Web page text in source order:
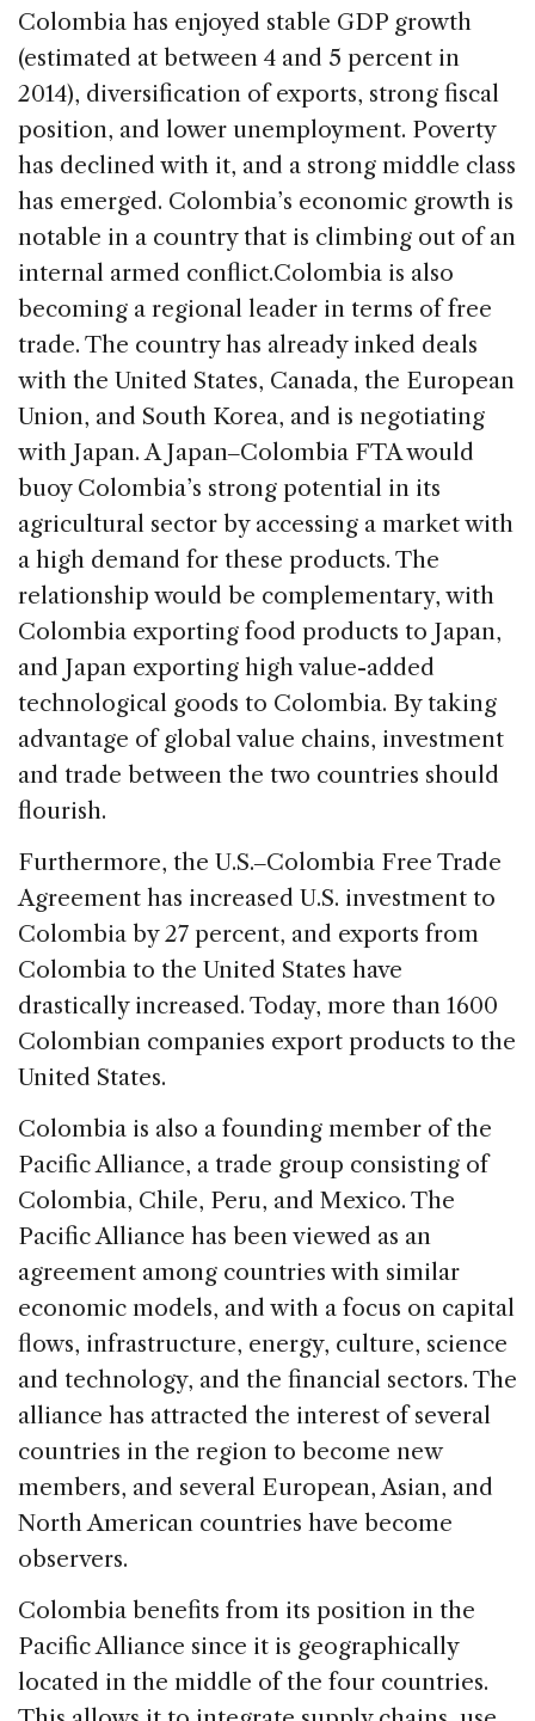
Colombia has enjoyed stable GDP growth
(estimated at between 4 and 5 percent in
2014), diversification of exports, strong fiscal
position, and lower unemployment. Poverty
has declined with it, and a strong middle class
has emerged. Colombia’s economic growth is
notable in a country that is climbing out of an
internal armed conflict.Colombia is also
becoming a regional leader in terms of free
trade. The country has already inked deals
with the United States, Canada, the European
Union, and South Korea, and is negotiating
with Japan. A Japan‒Colombia FTA would
buoy Colombia’s strong potential in its
agricultural sector by accessing a market with
a high demand for these products. The
relationship would be complementary, with
Colombia exporting food products to Japan,
and Japan exporting high value-added
technological goods to Colombia. By taking
advantage of global value chains, investment
and trade between the two countries should
flourish.
Furthermore, the U.S.‒Colombia Free Trade
Agreement has increased U.S. investment to
Colombia by 27 percent, and exports from
Colombia to the United States have
drastically increased. Today, more than 1600
Colombian companies export products to the
United States.
Colombia is also a founding member of the
Pacific Alliance, a trade group consisting of
Colombia, Chile, Peru, and Mexico. The
Pacific Alliance has been viewed as an
agreement among countries with similar
economic models, and with a focus on capital
flows, infrastructure, energy, culture, science
and technology, and the financial sectors. The
alliance has attracted the interest of several
countries in the region to become new
members, and several European, Asian, and
North American countries have become
observers.
Colombia benefits from its position in the
Pacific Alliance since it is geographically
located in the middle of the four countries.